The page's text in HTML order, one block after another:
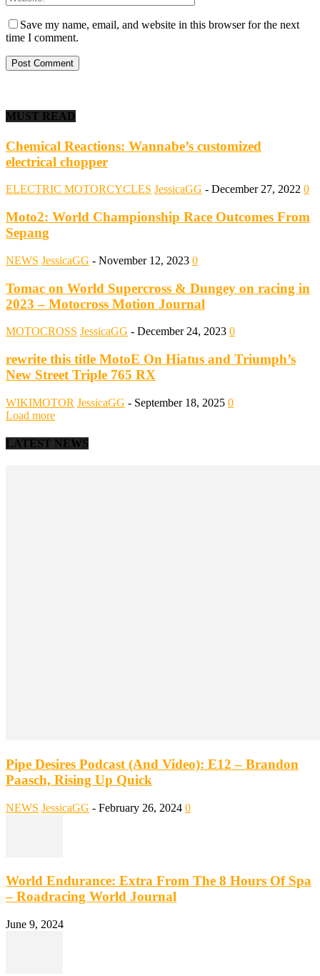
Save my name, email, and website in this browser for the next
time I comment.
MUST READ
Chemical Reactions: Wannabe’s customized
electrical chopper
ELECTRIC MOTORCYCLES JessicaGG - December 27, 2022 0
Moto2: World Championship Race Outcomes From
Sepang
NEWS JessicaGG - November 12, 2023 0
Tomac on World Supercross & Dungey on racing in
2023 – Motocross Motion Journal
MOTOCROSS JessicaGG - December 24, 2023 0
rewrite this title MotoE On Hiatus and Triumph’s
New Street Triple 765 RX
WIKIMOTOR JessicaGG - September 18, 2025 0
Load more
LATEST NEWS
Pipe Desires Podcast (And Video): E12 – Brandon
Paasch, Rising Up Quick
NEWS JessicaGG - February 26, 2024 0
World Endurance: Extra From The 8 Hours Of Spa
– Roadracing World Journal
June 9, 2024